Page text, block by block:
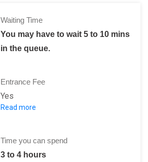
Waiting Time
You may have to wait 5 to 10 mins
in the queue.
Entrance Fee
Yes
AED 25: Adults
Kids under two years old: Free
Read more
Time you can spend
3 to 4 hours